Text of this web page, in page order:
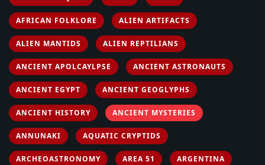
AFRICAN FOLKLORE ALIEN ARTIFACTS
ALIEN MANTIDS ALIEN REPTILIANS
ANCIENT APOLCAYLPSE ANCIENT ASTRONAUTS
ANCIENT EGYPT ANCIENT GEOGLYPHS
ANCIENT HISTORY ANCIENT MYSTERIES
ANNUNAKI AQUATIC CRYPTIDS
ARCHEOASTRONOMY AREA 51 ARGENTINA